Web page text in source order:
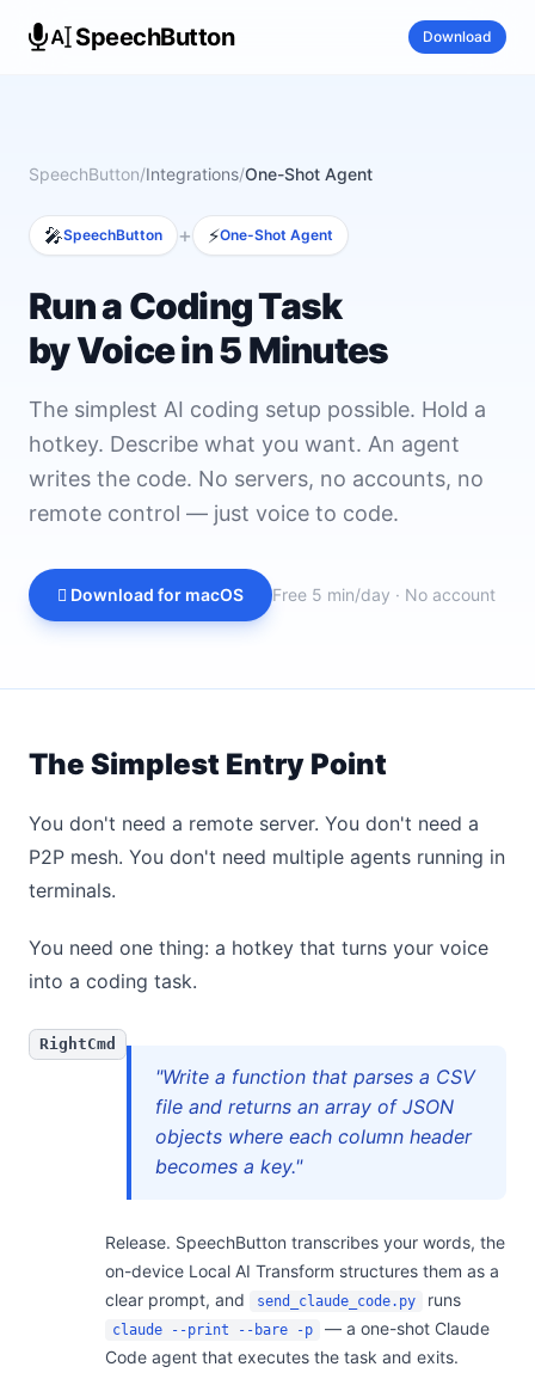
SpeechButton Download
SpeechButton/Integrations/One-Shot Agent
🎤SpeechButton + ⚡One-Shot Agent
Run a Coding Task
by Voice in 5 Minutes
The simplest AI coding setup possible. Hold a
hotkey. Describe what you want. An agent
writes the code. No servers, no accounts, no
remote control — just voice to code.
 Download for macOS Free 5 min/day · No account
The Simplest Entry Point
You don't need a remote server. You don't need a
P2P mesh. You don't need multiple agents running in
terminals.
You need one thing: a hotkey that turns your voice
into a coding task.
RightCmd
"Write a function that parses a CSV
file and returns an array of JSON
objects where each column header
becomes a key."
Release. SpeechButton transcribes your words, the
on-device Local AI Transform structures them as a
clear prompt, and
send_claude_code.py runs
claude --print --bare -p
— a one-shot Claude
Code agent that executes the task and exits.